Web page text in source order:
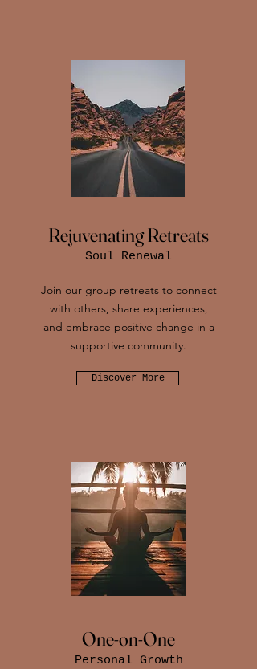
Rejuvenating Retreats
Soul Renewal
Join our group retreats to connect
with others, share experiences,
and embrace positive change in a
supportive community.
Discover More
One-on-One
Personal Growth